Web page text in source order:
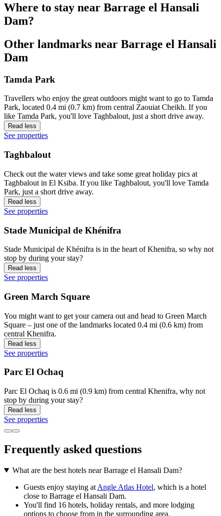
Where to stay near Barrage el Hansali
Dam?
Other landmarks near Barrage el Hansali
Dam
Tamda Park
Travellers who enjoy the great outdoors might want to go to Tamda
Park, located 0.4 mi (0.7 km) from central Zaouiat Cheikh. If you
like Tamda Park, you'll love Taghbalout, just a short drive away.
Read less
See properties
Taghbalout
Check out the water views and take some great holiday pics at
Taghbalout in El Ksiba. If you like Taghbalout, you'll love Tamda
Park, just a short drive away.
Read less
See properties
Stade Municipal de Khénifra
Stade Municipal de Khénifra is in the heart of Khenifra, so why not
stop by during your stay?
Read less
See properties
Green March Square
You might want to get your camera out and head to Green March
Square – just one of the landmarks located 0.4 mi (0.6 km) from
central Khenifra.
Read less
See properties
Parc El Ochaq
Parc El Ochaq is 0.6 mi (0.9 km) from central Khenifra, why not
stop by during your stay?
Read less
See properties
Frequently asked questions
What are the best hotels near Barrage el Hansali Dam?
Guests enjoy staying at Angle Atlas Hotel, which is a hotel
close to Barrage el Hansali Dam.
You'll find 16 hotels, holiday rentals, and more lodging
options to choose from in the surrounding area.